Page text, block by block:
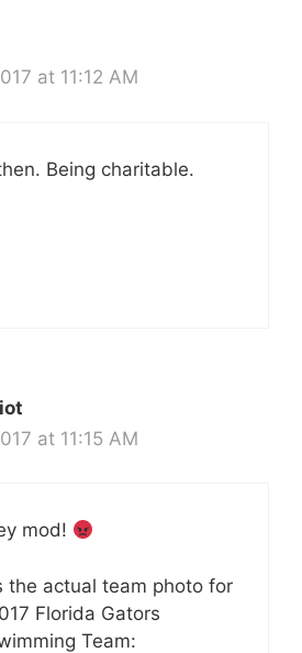
at 11:12 AM
Being charitable.
at 11:15 AM
mod!
the actual team photo for
Florida Gators
Team: